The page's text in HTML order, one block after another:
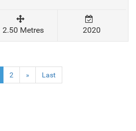
2.50 Metres 2020
(current)
2 » Last